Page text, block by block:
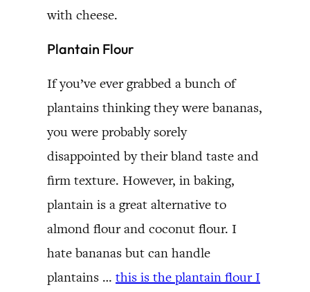
with cheese.
Plantain Flour
If you’ve ever grabbed a bunch of
plantains thinking they were bananas,
you were probably sorely
disappointed by their bland taste and
firm texture. However, in baking,
plantain is a great alternative to
almond flour and coconut flour. I
hate bananas but can handle
plantains … this is the plantain flour I